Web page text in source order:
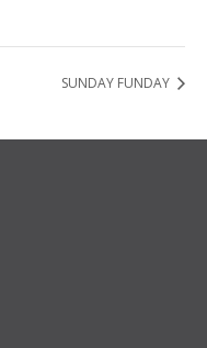
SUNDAY FUNDAY